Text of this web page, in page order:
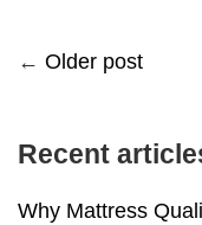
← Older post
Recent
Why Mattress